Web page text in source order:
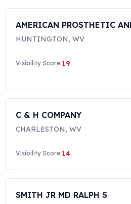
AMERICAN PROSTHETIC
CARE, LLC
HUNTINGTON,WV
Visibility Score:19
C & H COMPANY
CHARLESTON,WV
Visibility Score:14
SMITH JR MD RALPH S